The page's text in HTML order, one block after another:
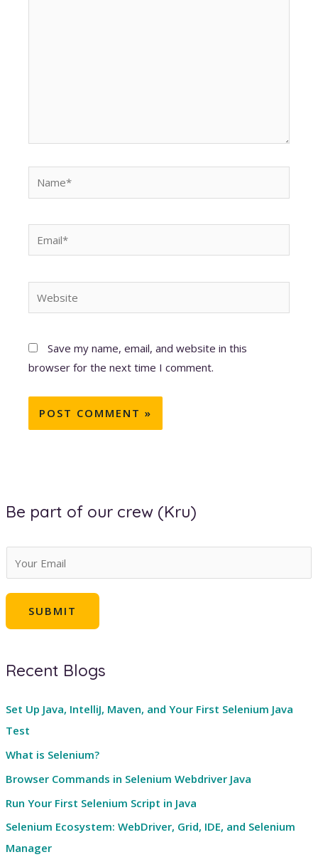
Be part of our crew (Kru)
m
a
*
SUBMIT
Recent Blogs
Set Up Java, IntelliJ, Maven, and Your First Selenium Java
Test
What is Selenium?
Browser Commands in Selenium Webdriver Java
Run Your First Selenium Script in Java
Selenium Ecosystem: WebDriver, Grid, IDE, and Selenium
Manager
Save my name, email, and website in this
browser for the next time I comment.